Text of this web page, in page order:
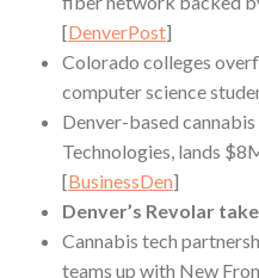
[DenverPost]
Colorado colleges
computer science
Denver-based
Technologies, lands
[BusinessDen]
Denver’s Revolar
Cannabis tech
teams up with New